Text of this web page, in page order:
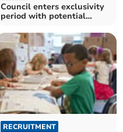
Council enters exclusivity
period with potential
RECRUITMENT